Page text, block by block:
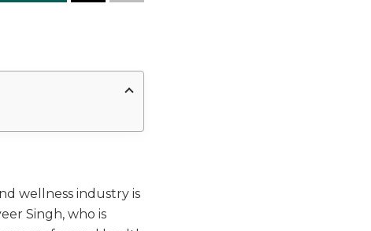
wellness industry is
Singh, who is